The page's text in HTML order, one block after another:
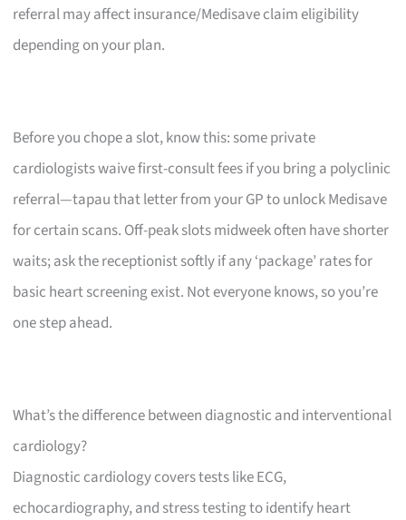
referral may affect insurance/Medisave claim eligibility
depending on your plan.
Before you chope a slot, know this: some private
cardiologists waive first-consult fees if you bring a polyclinic
referral—tapau that letter from your GP to unlock Medisave
for certain scans. Off-peak slots midweek often have shorter
waits; ask the receptionist softly if any ‘package’ rates for
basic heart screening exist. Not everyone knows, so you’re
one step ahead.
What’s the difference between diagnostic and interventional
cardiology?
Diagnostic cardiology covers tests like ECG,
echocardiography, and stress testing to identify heart